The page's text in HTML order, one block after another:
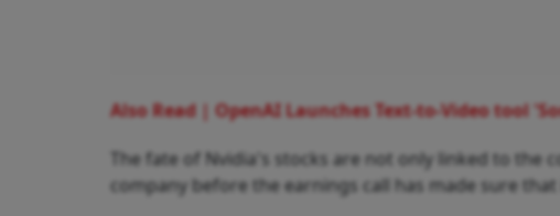
Also Read | OpenAI Launches Text-to-Video tool
The fate of Nvidia's stocks are not only linked to
company before the earnings call has made sure